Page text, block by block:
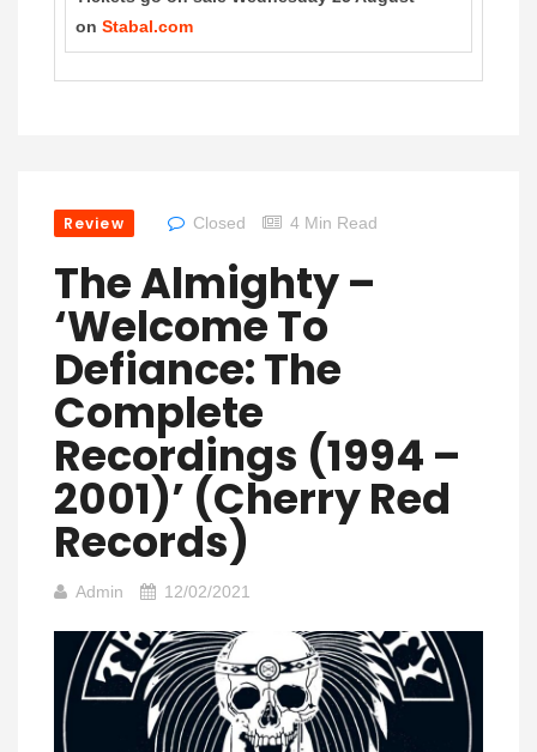
on Stabal.com
Review Closed 4 Min Read
The Almighty –
‘Welcome To
Defiance: The
Complete
Recordings (1994 –
2001)’ (Cherry Red
Records)
Admin 12/02/2021